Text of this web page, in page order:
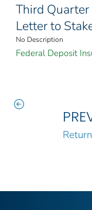
Third
Letter to
No Description
Federal Deposit